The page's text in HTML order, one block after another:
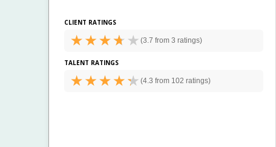
CLIENT RATINGS
(3.7 from 3 ratings)
TALENT RATINGS
(4.3 from 102 ratings)